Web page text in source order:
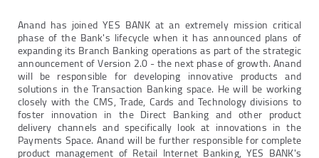
Anand has joined YES BANK at an extremely mission critical
phase of the Bank's lifecycle when it has announced plans of
expanding its Branch Banking operations as part of the strategic
announcement of Version 2.0 - the next phase of growth. Anand
will be responsible for developing innovative products and
solutions in the Transaction Banking space. He will be working
closely with the CMS, Trade, Cards and Technology divisions to
foster innovation in the Direct Banking and other product
delivery channels and specifically look at innovations in the
Payments Space. Anand will be further responsible for complete
product management of Retail Internet Banking, YES BANK's